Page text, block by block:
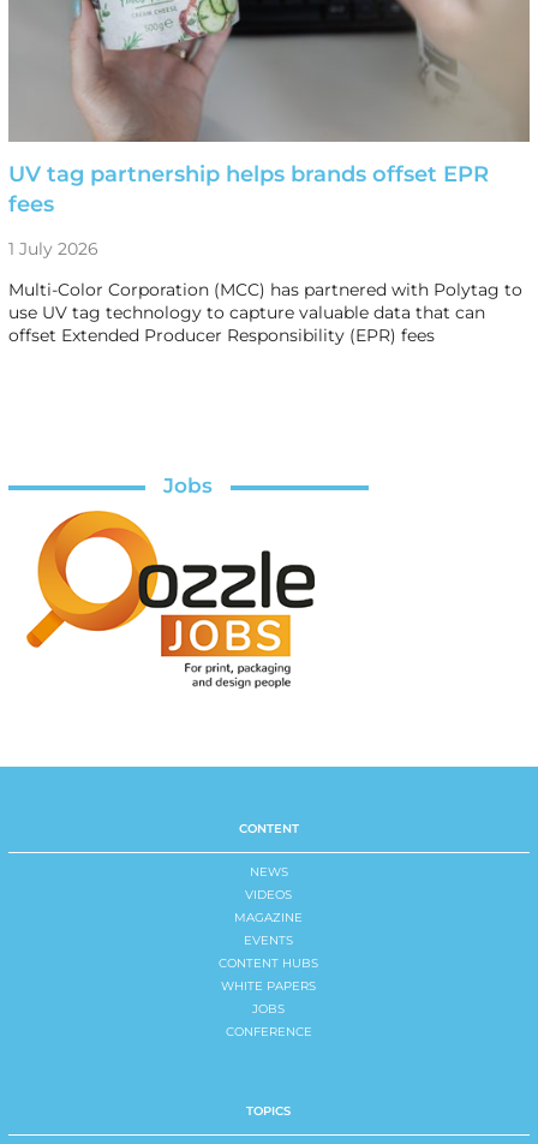
UV tag partnership helps brands offset EPR
fees
1 July 2026
Multi-Color Corporation (MCC) has partnered with Polytag to
use UV tag technology to capture valuable data that can
offset Extended Producer Responsibility (EPR) fees
Jobs
CONTENT
NEWS
VIDEOS
MAGAZINE
EVENTS
CONTENT HUBS
WHITE PAPERS
JOBS
CONFERENCE
TOPICS